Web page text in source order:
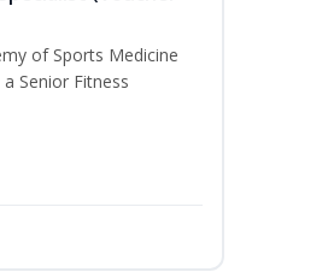
of Sports Medicine
Senior Fitness